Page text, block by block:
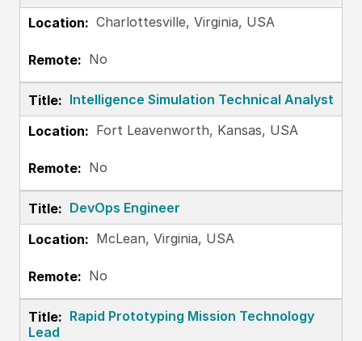
Charlottesville, Virginia, USA
No
Intelligence Simulation Technical Analyst
Fort Leavenworth, Kansas, USA
No
DevOps Engineer
McLean, Virginia, USA
No
Rapid Prototyping Mission Technology
Lead